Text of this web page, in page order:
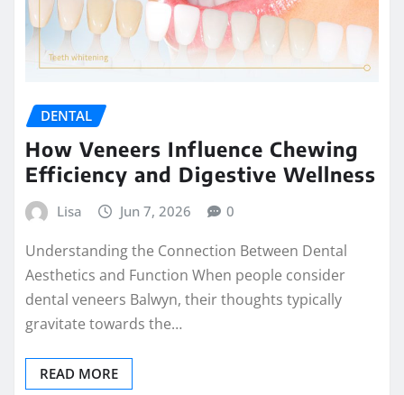
DENTAL
How Veneers Influence Chewing
Efficiency and Digestive Wellness
Lisa Jun 7, 2026 0
Understanding the Connection Between Dental
Aesthetics and Function When people consider
dental veneers Balwyn, their thoughts typically
gravitate towards the…
READ MORE